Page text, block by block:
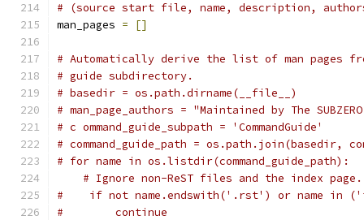
# (source start file, name, description,
man_pages = []
# Automatically derive the list of man pages
# guide subdirectory.
# basedir = os.path.dirname(__file__)
# man_page_authors = "Maintained by The
# c ommand_guide_subpath = 'CommandGuide'
# command_guide_path = os.path.join(basedir,
# for name in os.listdir(command_guide_path):
# Ignore non-ReST files and the index page.
#    if not name.endswith('.rst') or name in
#        continue